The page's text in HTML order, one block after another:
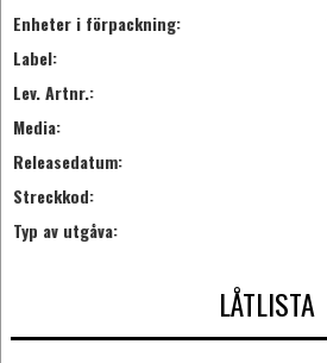
Enheter i förpackning:
Label:
Lev. Artnr.:
Media:
Releasedatum:
Streckkod:
Typ av utgåva:
LÅTLISTA